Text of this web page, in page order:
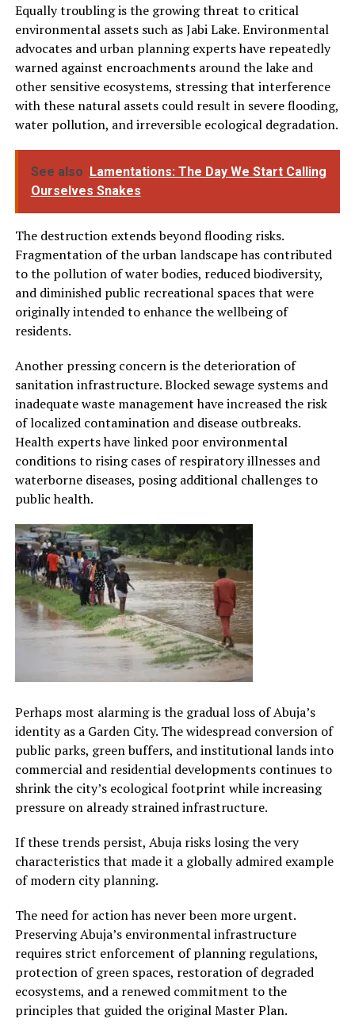
Equally troubling is the growing threat to critical
environmental assets such as Jabi Lake. Environmental
advocates and urban planning experts have repeatedly
warned against encroachments around the lake and
other sensitive ecosystems, stressing that interference
with these natural assets could result in severe flooding,
water pollution, and irreversible ecological degradation.
See also Lamentations: The Day We Start Calling
Ourselves Snakes
The destruction extends beyond flooding risks.
Fragmentation of the urban landscape has contributed
to the pollution of water bodies, reduced biodiversity,
and diminished public recreational spaces that were
originally intended to enhance the wellbeing of
residents.
Another pressing concern is the deterioration of
sanitation infrastructure. Blocked sewage systems and
inadequate waste management have increased the risk
of localized contamination and disease outbreaks.
Health experts have linked poor environmental
conditions to rising cases of respiratory illnesses and
waterborne diseases, posing additional challenges to
public health.
Perhaps most alarming is the gradual loss of Abuja’s
identity as a Garden City. The widespread conversion of
public parks, green buffers, and institutional lands into
commercial and residential developments continues to
shrink the city’s ecological footprint while increasing
pressure on already strained infrastructure.
If these trends persist, Abuja risks losing the very
characteristics that made it a globally admired example
of modern city planning.
The need for action has never been more urgent.
Preserving Abuja’s environmental infrastructure
requires strict enforcement of planning regulations,
protection of green spaces, restoration of degraded
ecosystems, and a renewed commitment to the
principles that guided the original Master Plan.